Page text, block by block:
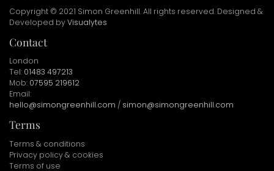
Copyright © 2021 Simon Greenhill. All rights reserved. Designed &
Developed byVisualytes
Contact
London
Tel: 01483 497213
Mob: 07595 219612
Email:
hello@simongreenhill.com / simon@simongreenhill.com
Terms
Terms & conditions
Privacy policy & cookies
Terms of use